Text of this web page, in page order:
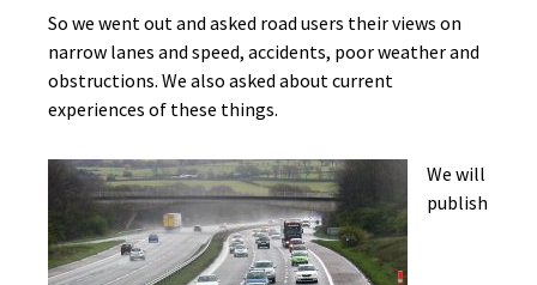
So we went out and asked road users their views on
narrow lanes and speed, accidents, poor weather and
obstructions. We also asked about current
experiences of these things.
We will
publish